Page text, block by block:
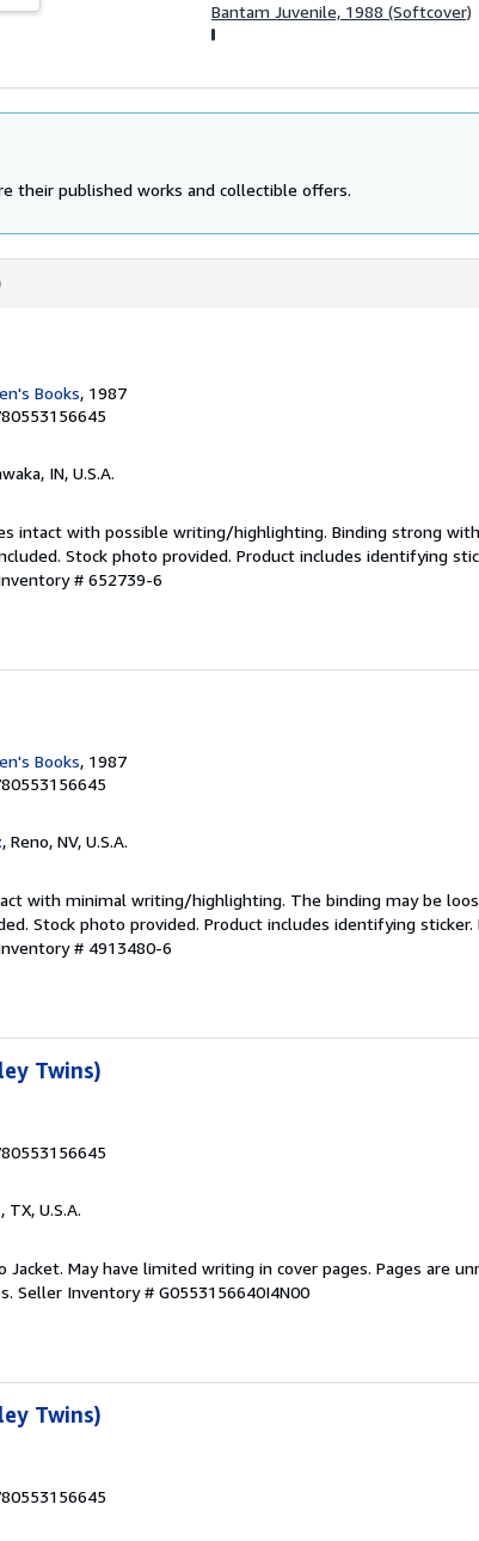
Bantam Juvenile, 1988 (Softcover)
their published works and collectible offers.
Books, 1987
IN, U.S.A.
intact with possible writing/highlighting. Binding strong
Stock photo provided. Product includes identifying
# 652739-6
Books, 1987
, Reno, NV, U.S.A.
with minimal writing/highlighting. The binding may be
Stock photo provided. Product includes identifying
# 4913480-6
Twins)
TX, U.S.A.
Jacket. May have limited writing in cover pages. Pages are
Seller Inventory # G0553156640I4N00
Twins)